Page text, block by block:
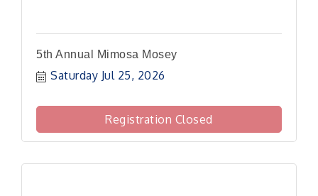
5th Annual Mimosa Mosey
Saturday Jul 25, 2026
Registration Closed